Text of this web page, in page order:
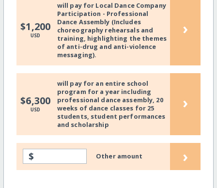
$1,200
USD
will pay for Local Dance Company
Participation - Professional
Dance Assembly (Includes
choreography rehearsals and
training, highlighting the themes
of anti-drug and anti-violence
messaging).
›
$6,300
USD
will pay for an entire school
program for a year including
professional dance assembly, 20
weeks of dance classes for 25
students, student performances
and scholarship
›
$ Other amount ›